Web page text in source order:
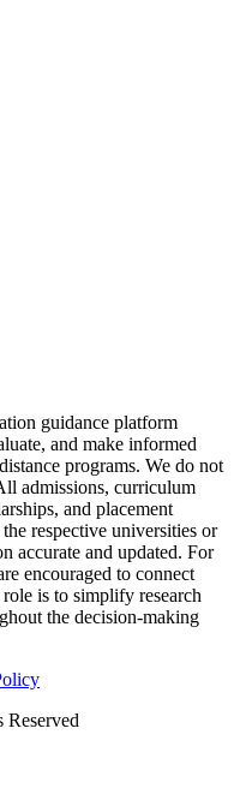
guidance platform
and make informed
programs. We do not
admissions, curriculum
and placement
respective universities or
accurate and updated. For
encouraged to connect
is to simplify research
the decision-making